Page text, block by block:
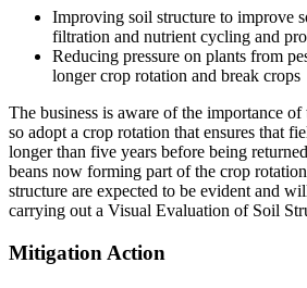
Improving soil structure to improve
filtration and nutrient cycling and
Reducing pressure on plants from
longer crop rotation and break crops
The business is aware of the importance of
so adopt a crop rotation that ensures that
longer than five years before being
beans now forming part of the crop
structure are expected to be evident and
carrying out a Visual Evaluation of Soil
Mitigation Action